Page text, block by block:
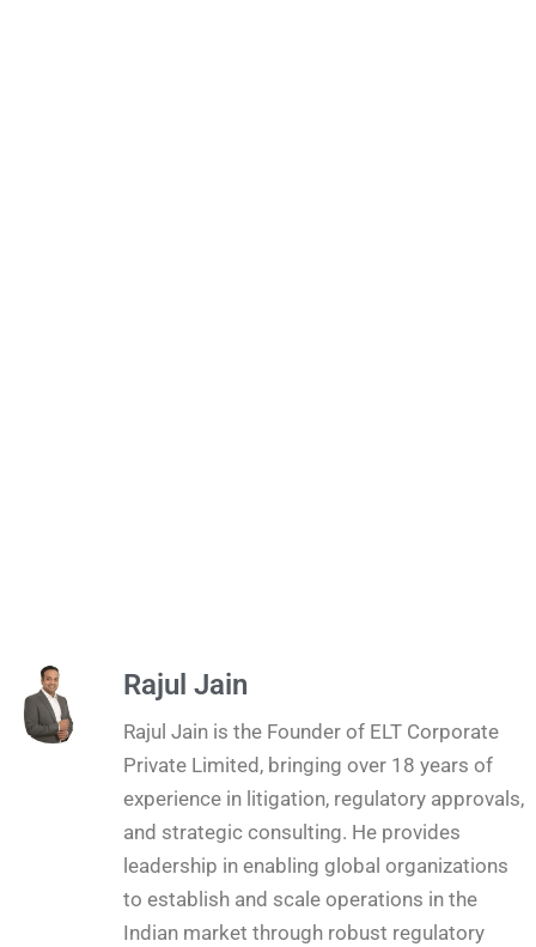
Rajul Jain
Rajul Jain is the Founder of ELT Corporate
Private Limited, bringing over 18 years of
experience in litigation, regulatory approvals,
and strategic consulting. He provides
leadership in enabling global organizations
to establish and scale operations in the
Indian market through robust regulatory